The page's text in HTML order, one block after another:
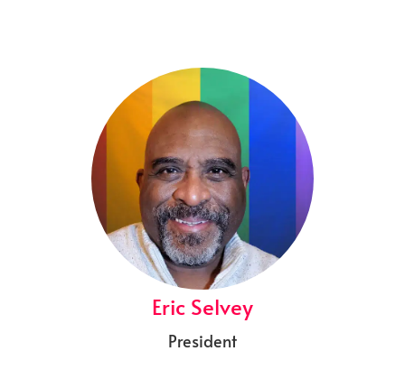
Eric Selvey
President